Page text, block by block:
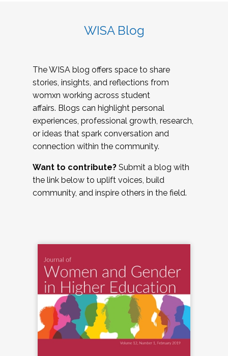
WISA Blog
The WISA blog offers space to share
stories, insights, and reflections from
womxn working across student
affairs. Blogs can highlight personal
experiences, professional growth, research,
or ideas that spark conversation and
connection within the community.
Want to contribute? Submit a blog with
the link below to uplift voices, build
community, and inspire others in the field.